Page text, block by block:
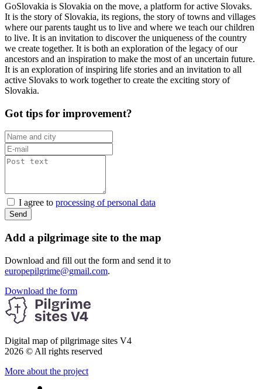
GoSlovakia is Slovakia on the move, a platform for active Slovaks.
It is the story of Slovakia, its regions, the story of towns and villages
where our parents taught us to live and where we teach our children
to live. It is an invitation to discover the uniqueness of the country
we create together. It is both an exploration of the legacy of our
ancestors and an inspiration to make the most of an uncertain future.
It is an exploration of inspiring life stories and an invitation to all
active Slovaks to work together to create the exciting story of
Slovakia.
Got tips for improvement?
I agree to processing of personal data
Send
Add a pilgrimage site to the map
Download and fill out the form and send it to
europepilgrime@gmail.com.
Download the form
Digital map of pilgrimage sites V4
2026 © All rights reserved
More about the project